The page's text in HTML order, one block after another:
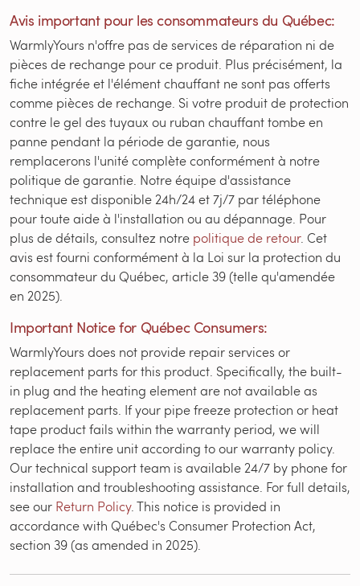
Avis important pour les consommateurs du Québec:
WarmlyYours n'offre pas de services de réparation ni de
pièces de rechange pour ce produit. Plus précisément, la
fiche intégrée et l'élément chauffant ne sont pas offerts
comme pièces de rechange. Si votre produit de protection
contre le gel des tuyaux ou ruban chauffant tombe en
panne pendant la période de garantie, nous
remplacerons l'unité complète conformément à notre
politique de garantie. Notre équipe d'assistance
technique est disponible 24h/24 et 7j/7 par téléphone
pour toute aide à l'installation ou au dépannage. Pour
plus de détails, consultez notre politique de retour. Cet
avis est fourni conformément à la Loi sur la protection du
consommateur du Québec, article 39 (telle qu'amendée
en 2025).
Important Notice for Québec Consumers:
WarmlyYours does not provide repair services or
replacement parts for this product. Specifically, the built-
in plug and the heating element are not available as
replacement parts. If your pipe freeze protection or heat
tape product fails within the warranty period, we will
replace the entire unit according to our warranty policy.
Our technical support team is available 24/7 by phone for
installation and troubleshooting assistance. For full details,
see our Return Policy. This notice is provided in
accordance with Québec's Consumer Protection Act,
section 39 (as amended in 2025).